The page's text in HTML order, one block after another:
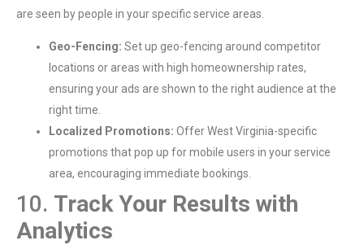
are seen by people in your specific service areas.
Geo-Fencing: Set up geo-fencing around competitor
locations or areas with high homeownership rates,
ensuring your ads are shown to the right audience at the
right time.
Localized Promotions: Offer West Virginia-specific
promotions that pop up for mobile users in your service
area, encouraging immediate bookings.
10. Track Your Results with
Analytics